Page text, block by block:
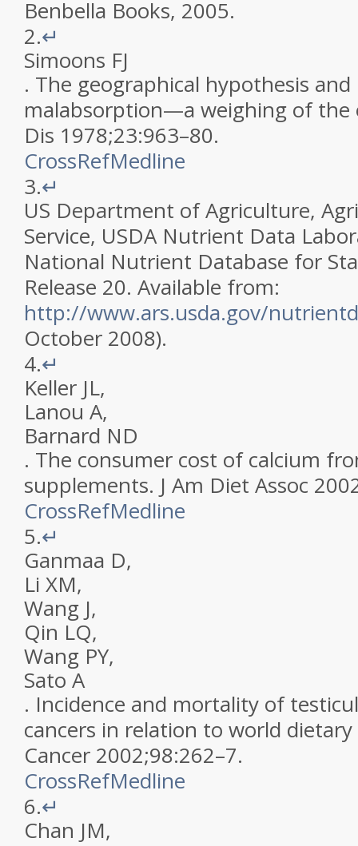
Benbella Books, 2005.
2.↵
Simoons FJ
. The geographical hypothesis and
malabsorption—a weighing of the
Dis 1978;23:963–80.
CrossRefMedline
3.↵
US Department of Agriculture,
Service, USDA Nutrient Data
National Nutrient Database for
Release 20. Available from:
http://www.ars.usda.gov/
October 2008).
4.↵
Keller JL,
Lanou A,
Barnard ND
. The consumer cost of calcium
supplements. J Am Diet Assoc
CrossRefMedline
5.↵
Ganmaa D,
Li XM,
Wang J,
Qin LQ,
Wang PY,
Sato A
. Incidence and mortality of
cancers in relation to world
Cancer 2002;98:262–7.
CrossRefMedline
6.↵
Chan JM,